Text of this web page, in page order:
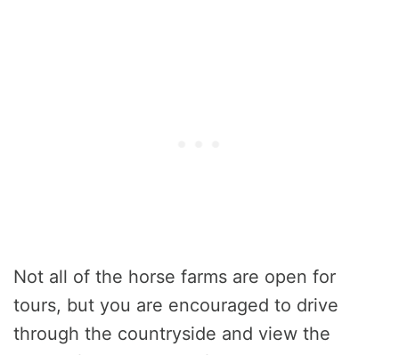
Not all of the horse farms are open for
tours, but you are encouraged to drive
through the countryside and view the